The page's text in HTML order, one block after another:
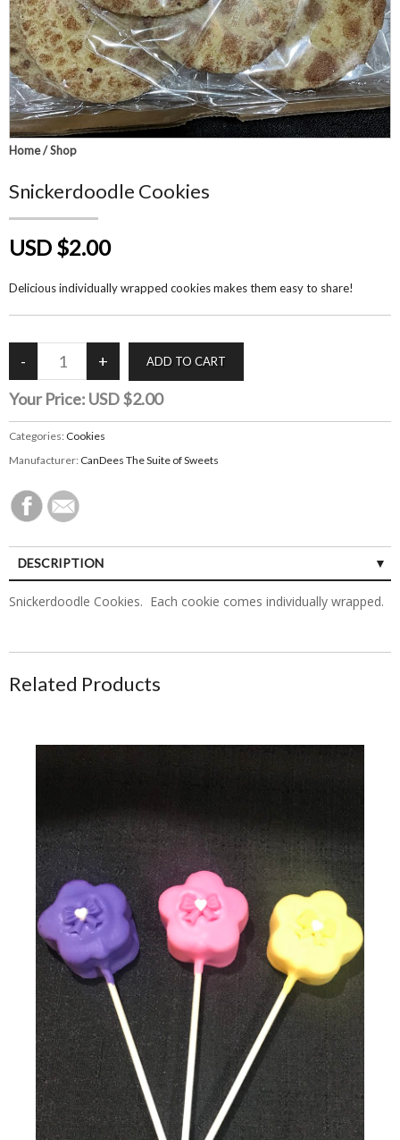
Home/Shop
Snickerdoodle Cookies
USD $2.00
Delicious individually wrapped cookies makes them easy to share!
Your Price: USD $2.00
Categories: Cookies
Manufacturer: CanDees The Suite of Sweets
DESCRIPTION
Snickerdoodle Cookies. Each cookie comes individually wrapped.
Related Products